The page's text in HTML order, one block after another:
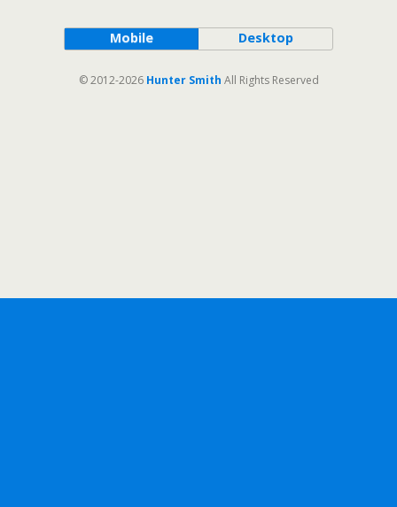
Mobile Desktop
© 2012-2026 Hunter Smith All Rights Reserved